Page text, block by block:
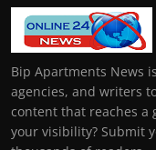
Bip Apartments News
agencies, and writers
content that reaches a
your visibility? Submit